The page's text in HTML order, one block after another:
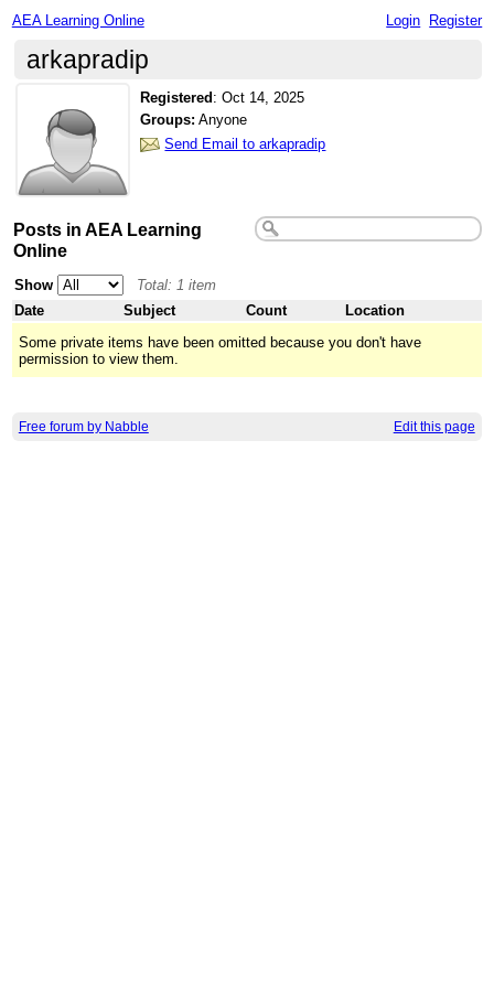
AEA Learning Online Login Register
arkapradip
Registered :Oct 14, 2025
Groups: Anyone
Send Email to arkapradip
Posts in AEA Learning
Online
Show
Total: 1 item
Date
Subject Count
Location
Some private items have been omitted because you don't have
permission to view them.
Free forum by Nabble Edit this page